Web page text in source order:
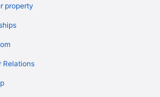
in London
in London
Hotels in London
property
Relations